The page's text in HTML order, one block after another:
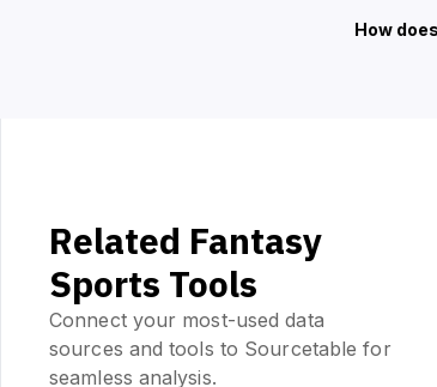
How
Related Fantasy
Sports Tools
Connect your most-used data
sources and tools to Sourcetable for
seamless analysis.